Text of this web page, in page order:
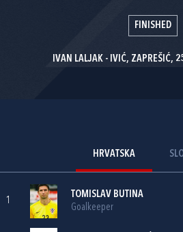
FINISHED
IVAN LALJAK - IVIĆ,
HRVATSKA
1
TOMISLAV BUTINA
Goalkeeper